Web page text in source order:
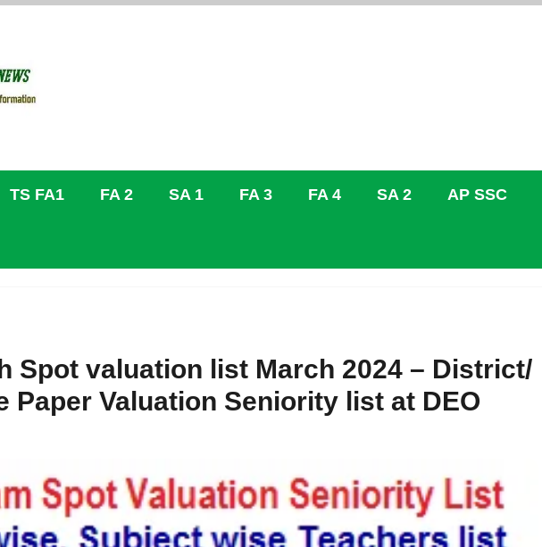
TS FA1 FA 2 SA 1 FA 3 FA 4 SA 2 AP SSC
Spot valuation list March 2024 – District/
Paper Valuation Seniority list at DEO